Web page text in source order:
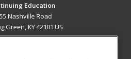
Education
Nashville Road
Green, KY 42101 US